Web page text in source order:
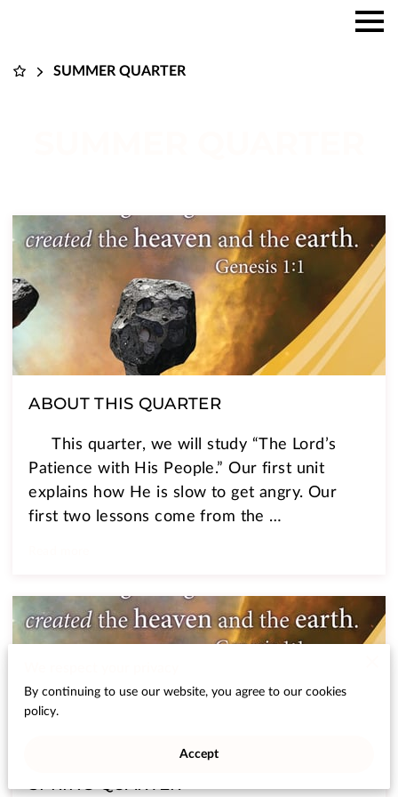
SUMMER QUARTER
ABOUT THIS QUARTER
This quarter, we will study “The Lord’s
Patience with His People.” Our first unit
explains how He is slow to get angry. Our
first two lessons come from the …
SPRING QUARTER
By continuing to use our website, you agree to our cookies
policy.
Accept